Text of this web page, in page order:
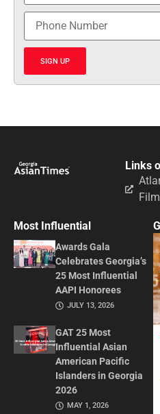
SIGN UP
Links
Most Influential
Awards Gala
Celebrates Georgia’s
25 Most Influential
AAPI Honorees
JULY 13, 2026
GAT 25 Most
Influential Asian
American Pacific
Islanders in Georgia
2026
MAY 1, 2026